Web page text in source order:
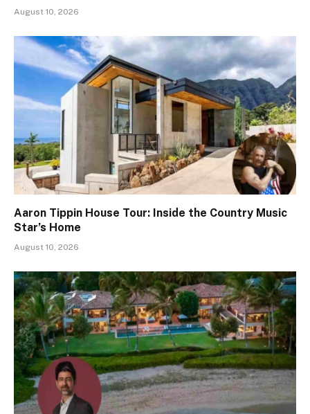
August 10, 2026
Aaron Tippin House Tour: Inside the Country Music
Star’s Home
August 10, 2026